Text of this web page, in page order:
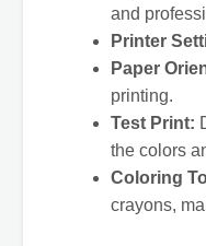
and
Printer
Paper
printing.
Test Print:
the colors
Coloring
crayons,